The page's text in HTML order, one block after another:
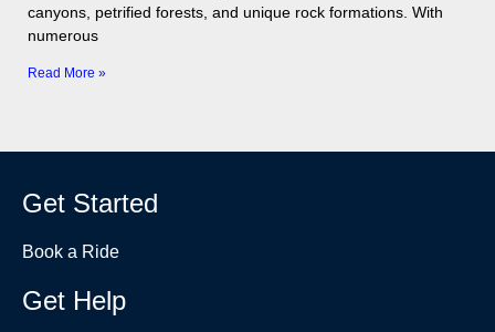
canyons, petrified forests, and unique rock formations. With
numerous
Read More »
Get Started
Book a Ride
Get Help